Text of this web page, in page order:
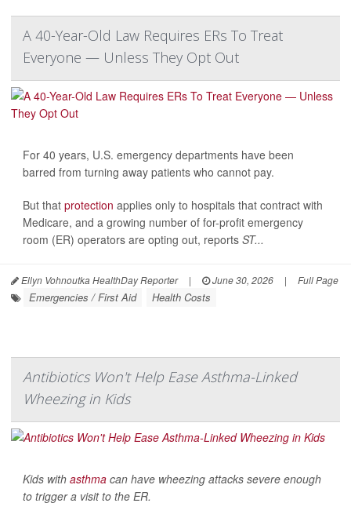
A 40-Year-Old Law Requires ERs To Treat
Everyone — Unless They Opt Out
For 40 years, U.S. emergency departments have been
barred from turning away patients who cannot pay.
But that protection applies only to hospitals that contract with
Medicare, and a growing number of for-profit emergency
room (ER) operators are opting out, reports ST...
Ellyn Vohnoutka HealthDay Reporter | June 30, 2026 | Full Page
Emergencies / First Aid Health Costs
Antibiotics Won't Help Ease Asthma-Linked
Wheezing in Kids
Kids with asthma can have wheezing attacks severe enough
to trigger a visit to the ER.